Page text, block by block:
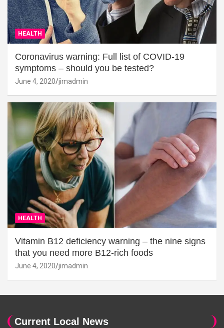
HEALTH
Coronavirus warning: Full list of COVID-19
symptoms – should you be tested?
June 4, 2020 jimadmin
HEALTH
Vitamin B12 deficiency warning – the nine signs
that you need more B12-rich foods
June 4, 2020 jimadmin
Current Local News